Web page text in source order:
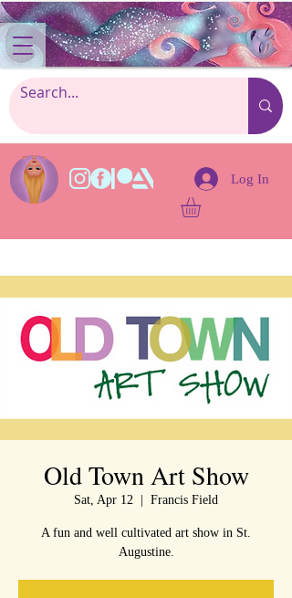
Log In
Old Town Art Show
Sat, Apr 12 Francis Field
A fun and well cultivated art show in St.
Augustine.